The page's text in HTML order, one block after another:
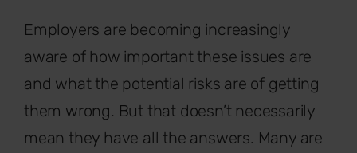
Employers are becoming increasingly
aware of how important these issues are
and what the potential risks are of getting
them wrong. But that doesn’t necessarily
mean they have all the answers. Many are